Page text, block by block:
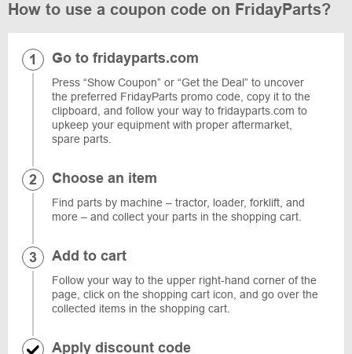
How to use a coupon code on FridayParts?
Go to fridayparts.com
Press “Show Coupon” or “Get the Deal” to uncover
the preferred FridayParts promo code, copy it to the
clipboard, and follow your way to fridayparts.com to
upkeep your equipment with proper aftermarket,
spare parts.
Choose an item
Find parts by machine – tractor, loader, forklift, and
more – and collect your parts in the shopping cart.
Add to cart
Follow your way to the upper right-hand corner of the
page, click on the shopping cart icon, and go over the
collected items in the shopping cart.
Apply discount code